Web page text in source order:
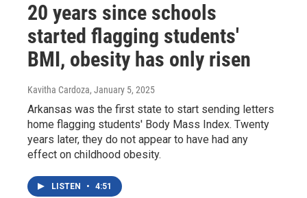
20 years since schools
started flagging students'
BMI, obesity has only risen
Kavitha Cardoza, January 5, 2025
Arkansas was the first state to start sending letters
home flagging students' Body Mass Index. Twenty
years later, they do not appear to have had any
effect on childhood obesity.
LISTEN • 4:51